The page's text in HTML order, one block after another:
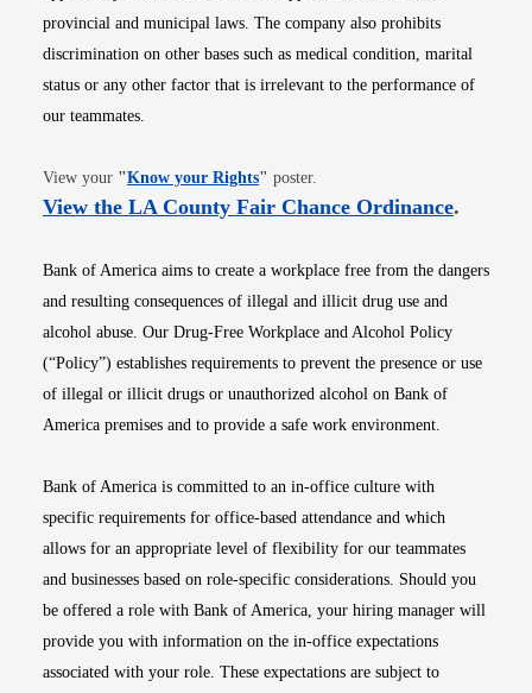
provincial and municipal laws. The company also prohibits
discrimination on other bases such as medical condition, marital
status or any other factor that is irrelevant to the performance of
our teammates.
View your "Know your RightsOpens in new window
" poster.
View the LA County Fair Chance OrdinanceOpens
.
Bank of America aims to create a workplace free from the dangers
and resulting consequences of illegal and illicit drug use and
alcohol abuse. Our Drug-Free Workplace and Alcohol Policy
(“Policy”) establishes requirements to prevent the presence or use
of illegal or illicit drugs or unauthorized alcohol on Bank of
America premises and to provide a safe work environment.
Bank of America is committed to an in-office culture with
specific requirements for office-based attendance and which
allows for an appropriate level of flexibility for our teammates
and businesses based on role-specific considerations. Should you
be offered a role with Bank of America, your hiring manager will
provide you with information on the in-office expectations
associated with your role. These expectations are subject to